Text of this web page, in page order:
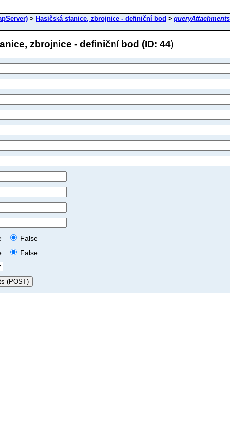
> Hasičská stanice, zbrojnice - definiční bod > queryAttachments
zbrojnice - definiční bod (ID: 44)
False
False